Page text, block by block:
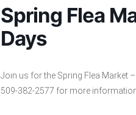
Spring Flea
Days
Join us for the Spring Flea Market
509-382-2577 for more